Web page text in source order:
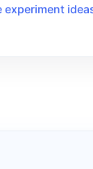
experiment